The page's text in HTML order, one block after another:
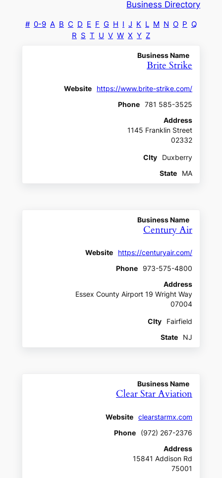
Business Directory
# 0-9 A B C D E F G H I J K L M N O P Q
R S T U V W X Y Z
Business Name
Brite Strike
Website
https://www.brite-strike.com/
Phone
781 585-3525
Address
1145 Franklin Street
02332
CIty
Duxberry
State
MA
Business Name
Century Air
Website
https://centuryair.com/
Phone
973-575-4800
Address
Essex County Airport 19 Wright Way
07004
CIty
Fairfield
State
NJ
Business Name
Clear Star Aviation
Website
clearstarmx.com
Phone
(972) 267-2376
Address
15841 Addison Rd
75001